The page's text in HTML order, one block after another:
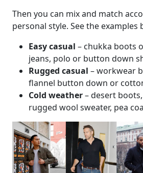
Then you can mix and match
personal style. See the examples
Easy casual – chukka boots
jeans, polo or button down
Rugged casual – workwear
flannel button down or
Cold weather– desert
rugged wool sweater, pea